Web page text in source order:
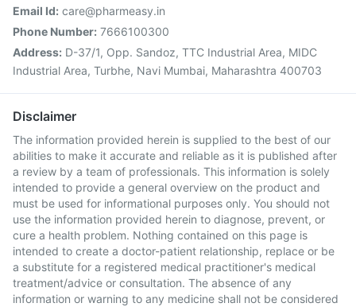
Email Id: care@pharmeasy.in
Phone Number: 7666100300
Address: D-37/1, Opp. Sandoz, TTC Industrial Area, MIDC
Industrial Area, Turbhe, Navi Mumbai, Maharashtra 400703
Disclaimer
The information provided herein is supplied to the best of our
abilities to make it accurate and reliable as it is published after
a review by a team of professionals. This information is solely
intended to provide a general overview on the product and
must be used for informational purposes only. You should not
use the information provided herein to diagnose, prevent, or
cure a health problem. Nothing contained on this page is
intended to create a doctor-patient relationship, replace or be
a substitute for a registered medical practitioner's medical
treatment/advice or consultation. The absence of any
information or warning to any medicine shall not be considered